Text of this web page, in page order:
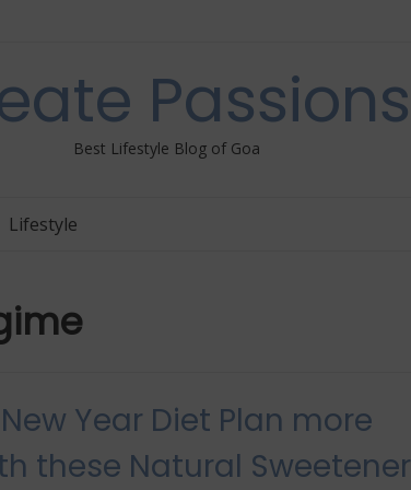
Passions
Best Lifestyle Blog of Goa
Lifestyle
Year Diet Plan more
these Natural